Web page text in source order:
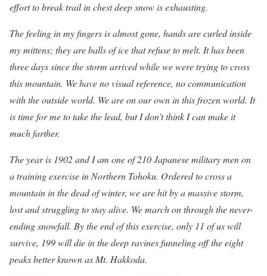
effort to break trail in chest deep snow is exhausting.
The feeling in my fingers is almost gone, hands are curled inside
my mittens; they are balls of ice that refuse to melt. It has been
three days since the storm arrived while we were trying to cross
this mountain. We have no visual reference, no communication
with the outside world. We are on our own in this frozen world. It
is time for me to take the lead, but I don’t think I can make it
much farther.
The year is 1902 and I am one of 210 Japanese military men on
a training exercise in Northern Tohoku. Ordered to cross a
mountain in the dead of winter, we are hit by a massive storm,
lost and struggling to stay alive. We march on through the never-
ending snowfall. By the end of this exercise, only 11 of us will
survive, 199 will die in the deep ravines funneling off the eight
peaks better known as Mt. Hakkoda.